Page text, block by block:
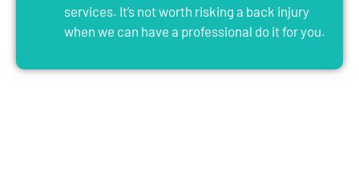
services. It’s not worth risking a back injury
when we can have a professional do it for you.